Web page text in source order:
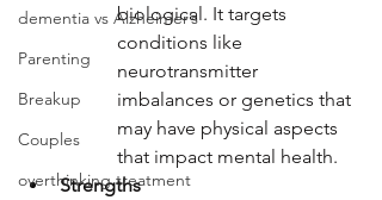
dementia vs Alzheimer’s
Parenting
Breakup
Couples
overthinking treatment
biological. It targets
conditions like
neurotransmitter
imbalances or genetics that
may have physical aspects
that impact mental health.
Strengths